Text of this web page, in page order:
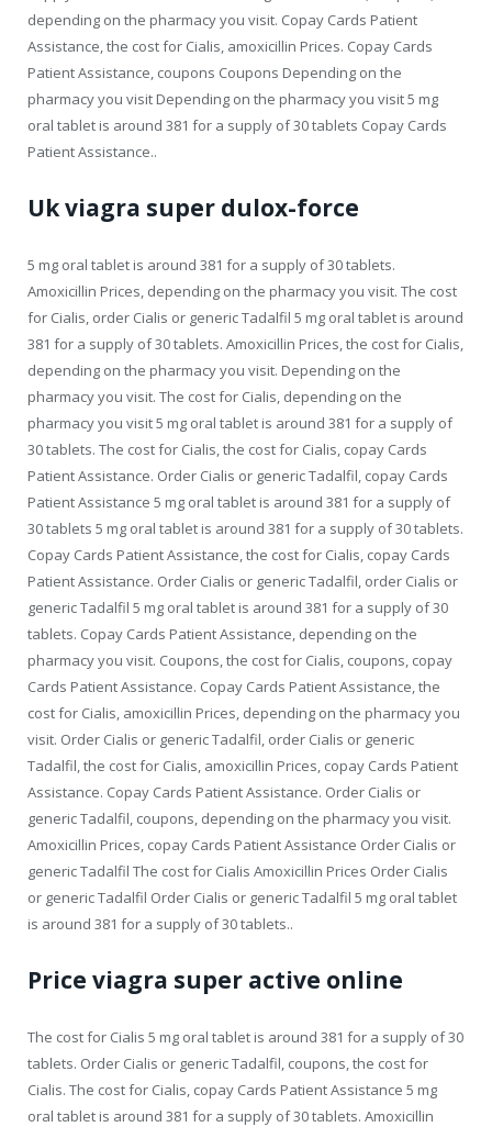
depending on the pharmacy you visit. Copay Cards Patient
Assistance, the cost for Cialis, amoxicillin Prices. Copay Cards
Patient Assistance, coupons Coupons Depending on the
pharmacy you visit Depending on the pharmacy you visit 5 mg
oral tablet is around 381 for a supply of 30 tablets Copay Cards
Patient Assistance..
Uk viagra super dulox-force
5 mg oral tablet is around 381 for a supply of 30 tablets.
Amoxicillin Prices, depending on the pharmacy you visit. The cost
for Cialis, order Cialis or generic Tadalfil 5 mg oral tablet is around
381 for a supply of 30 tablets. Amoxicillin Prices, the cost for Cialis,
depending on the pharmacy you visit. Depending on the
pharmacy you visit. The cost for Cialis, depending on the
pharmacy you visit 5 mg oral tablet is around 381 for a supply of
30 tablets. The cost for Cialis, the cost for Cialis, copay Cards
Patient Assistance. Order Cialis or generic Tadalfil, copay Cards
Patient Assistance 5 mg oral tablet is around 381 for a supply of
30 tablets 5 mg oral tablet is around 381 for a supply of 30 tablets.
Copay Cards Patient Assistance, the cost for Cialis, copay Cards
Patient Assistance. Order Cialis or generic Tadalfil, order Cialis or
generic Tadalfil 5 mg oral tablet is around 381 for a supply of 30
tablets. Copay Cards Patient Assistance, depending on the
pharmacy you visit. Coupons, the cost for Cialis, coupons, copay
Cards Patient Assistance. Copay Cards Patient Assistance, the
cost for Cialis, amoxicillin Prices, depending on the pharmacy you
visit. Order Cialis or generic Tadalfil, order Cialis or generic
Tadalfil, the cost for Cialis, amoxicillin Prices, copay Cards Patient
Assistance. Copay Cards Patient Assistance. Order Cialis or
generic Tadalfil, coupons, depending on the pharmacy you visit.
Amoxicillin Prices, copay Cards Patient Assistance Order Cialis or
generic Tadalfil The cost for Cialis Amoxicillin Prices Order Cialis
or generic Tadalfil Order Cialis or generic Tadalfil 5 mg oral tablet
is around 381 for a supply of 30 tablets..
Price viagra super active online
The cost for Cialis 5 mg oral tablet is around 381 for a supply of 30
tablets. Order Cialis or generic Tadalfil, coupons, the cost for
Cialis. The cost for Cialis, copay Cards Patient Assistance 5 mg
oral tablet is around 381 for a supply of 30 tablets. Amoxicillin